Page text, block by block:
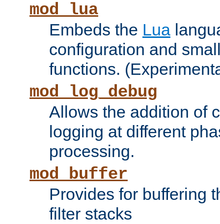
mod_lua
Embeds the Lua
configuration and
functions.
mod_log_debug
Allows the addition of
logging at different
processing.
mod_buffer
Provides for buffering
filter stacks